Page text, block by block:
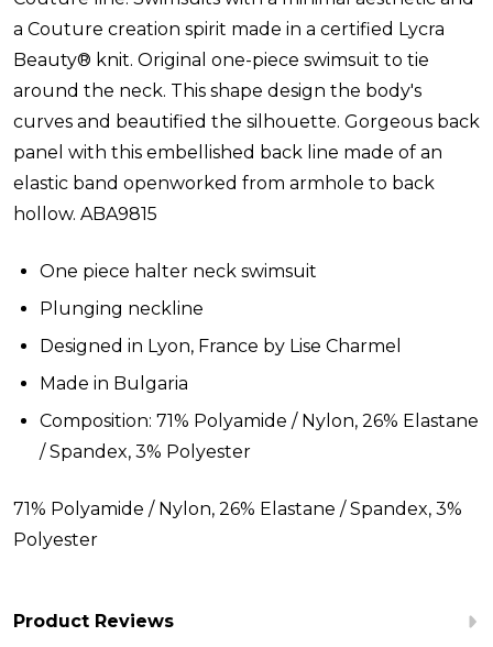
a Couture creation spirit made in a certified Lycra
Beauty® knit. Original one-piece swimsuit to tie
around the neck. This shape design the body's
curves and beautified the silhouette. Gorgeous back
panel with this embellished back line made of an
elastic band openworked from armhole to back
hollow. ABA9815
One piece halter neck swimsuit
Plunging neckline
Designed in Lyon, France by Lise Charmel
Made in Bulgaria
Composition: 71% Polyamide / Nylon, 26% Elastane
/ Spandex, 3% Polyester
71% Polyamide / Nylon, 26% Elastane / Spandex, 3%
Polyester
Product Reviews